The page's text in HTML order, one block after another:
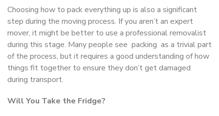
Choosing how to pack everything up is also a significant
step during the moving process. If you aren’t an expert
mover, it might be better to use a professional removalist
during this stage. Many people see packing as a trivial part
of the process, but it requires a good understanding of how
things fit together to ensure they don’t get damaged
during transport.
Will You Take the Fridge?